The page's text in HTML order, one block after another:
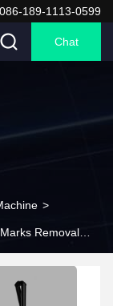
189-1113-0599
Chat
>
Removal